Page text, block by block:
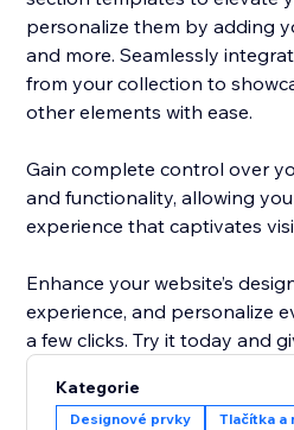
personalize them by adding
and more. Seamlessly
from your collection to
other elements with ease.
Gain complete control over
and functionality, allowing
experience that captivates
Enhance your website’s
experience, and personalize
a few clicks. Try it today and
Kategorie
Designové prvky Tlačítka a